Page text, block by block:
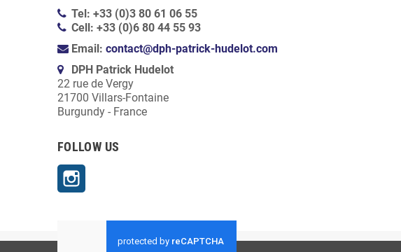
Tel: +33 (0)3 80 61 06 55
Cell: +33 (0)6 80 44 55 93
Email: contact@dph-patrick-hudelot.com
DPH Patrick Hudelot
22 rue de Vergy
21700 Villars-Fontaine
Burgundy - France
FOLLOW US